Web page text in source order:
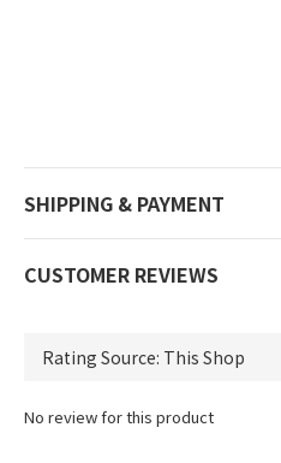
SHIPPING & PAYMENT
CUSTOMER REVIEWS
No review for this product